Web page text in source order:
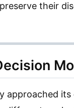
their
approached